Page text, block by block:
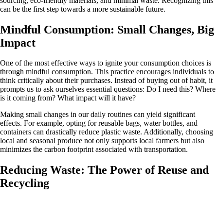
can be the first step towards a more sustainable future.
Mindful Consumption: Small Changes, Big
Impact
One of the most effective ways to ignite your consumption choices is
through mindful consumption. This practice encourages individuals to
think critically about their purchases. Instead of buying out of habit, it
prompts us to ask ourselves essential questions: Do I need this? Where
is it coming from? What impact will it have?
Making small changes in our daily routines can yield significant
effects. For example, opting for reusable bags, water bottles, and
containers can drastically reduce plastic waste. Additionally, choosing
local and seasonal produce not only supports local farmers but also
minimizes the carbon footprint associated with transportation.
Reducing Waste: The Power of Reuse and
Recycling